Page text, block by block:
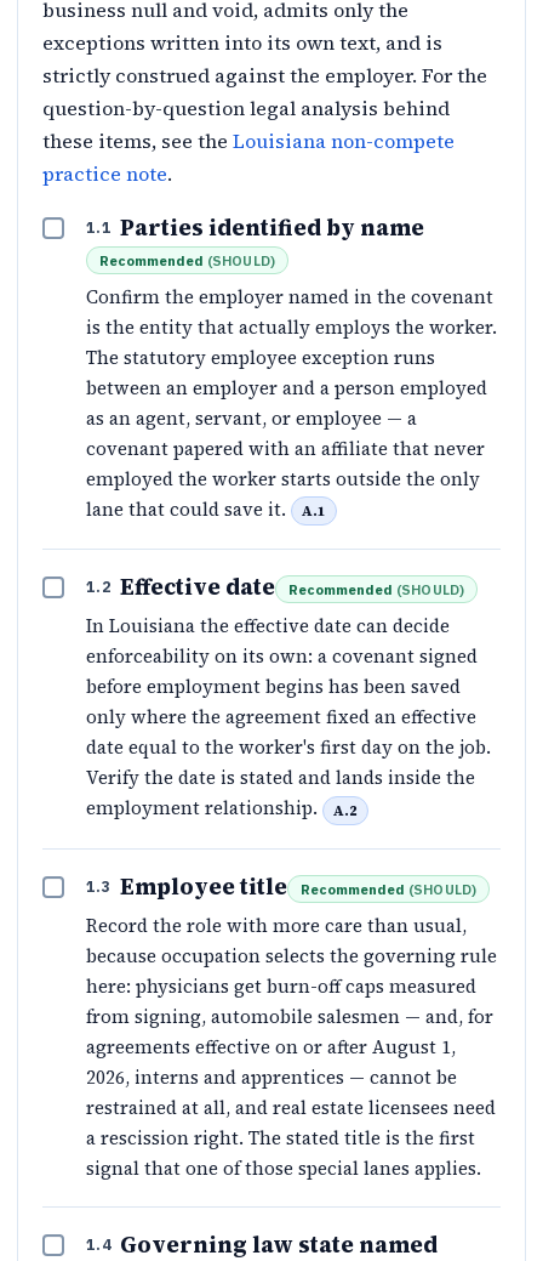
business null and void, admits only the
exceptions written into its own text, and is
strictly construed against the employer. For the
question-by-question legal analysis behind
these items, see the Louisiana non-compete
practice note.
1.1 Parties identified by name
Recommended (SHOULD)
Confirm the employer named in the covenant
is the entity that actually employs the worker.
The statutory employee exception runs
between an employer and a person employed
as an agent, servant, or employee — a
covenant papered with an affiliate that never
employed the worker starts outside the only
lane that could save it.
A.1
1.2 Effective date Recommended (SHOULD)
In Louisiana the effective date can decide
enforceability on its own: a covenant signed
before employment begins has been saved
only where the agreement fixed an effective
date equal to the worker's first day on the job.
Verify the date is stated and lands inside the
employment relationship.
A.2
1.3 Employee title Recommended (SHOULD)
Record the role with more care than usual,
because occupation selects the governing rule
here: physicians get burn-off caps measured
from signing, automobile salesmen — and, for
agreements effective on or after August 1,
2026, interns and apprentices — cannot be
restrained at all, and real estate licensees need
a rescission right. The stated title is the first
signal that one of those special lanes applies.
1.4 Governing law state named